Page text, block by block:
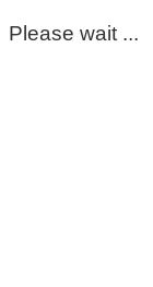
Please wait ...